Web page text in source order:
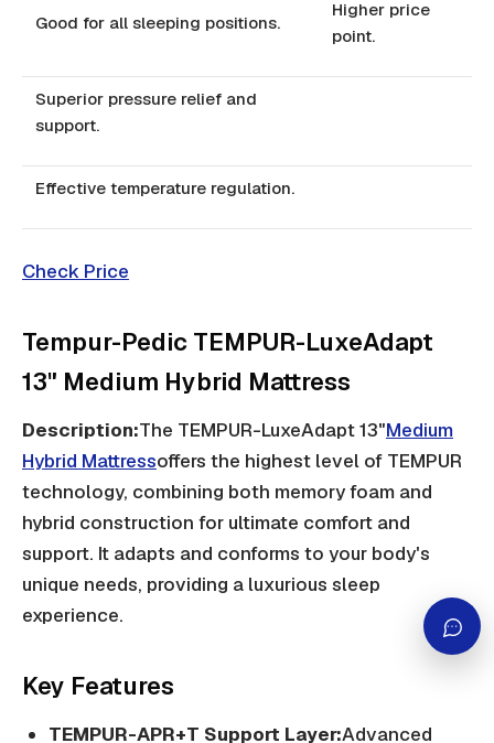
Good for all sleeping positions.
Higher price
point.
Superior pressure relief and
support.
Effective temperature regulation.
Check Price
Tempur-Pedic TEMPUR-LuxeAdapt
13" Medium Hybrid Mattress
Description:The TEMPUR-LuxeAdapt 13"Medium
Hybrid Mattressoffers the highest level of TEMPUR
technology, combining both memory foam and
hybrid construction for ultimate comfort and
support. It adapts and conforms to your body's
unique needs, providing a luxurious sleep
experience.
Key Features
TEMPUR-APR+T Support Layer:Advanced